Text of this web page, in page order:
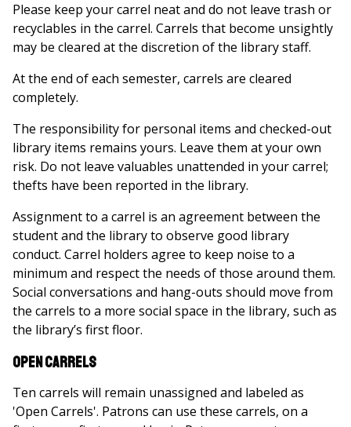
Please keep your carrel neat and do not leave trash or
recyclables in the carrel. Carrels that become unsightly
may be cleared at the discretion of the library staff.
At the end of each semester, carrels are cleared
completely.
The responsibility for personal items and checked-out
library items remains yours. Leave them at your own
risk. Do not leave valuables unattended in your carrel;
thefts have been reported in the library.
Assignment to a carrel is an agreement between the
student and the library to observe good library
conduct. Carrel holders agree to keep noise to a
minimum and respect the needs of those around them.
Social conversations and hang-outs should move from
the carrels to a more social space in the library, such as
the library’s first floor.
Open Carrels
Ten carrels will remain unassigned and labeled as
'Open Carrels'. Patrons can use these carrels, on a